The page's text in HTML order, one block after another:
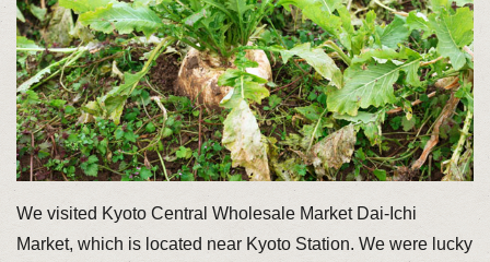
We visited Kyoto Central Wholesale Market Dai-Ichi
Market, which is located near Kyoto Station. We were lucky